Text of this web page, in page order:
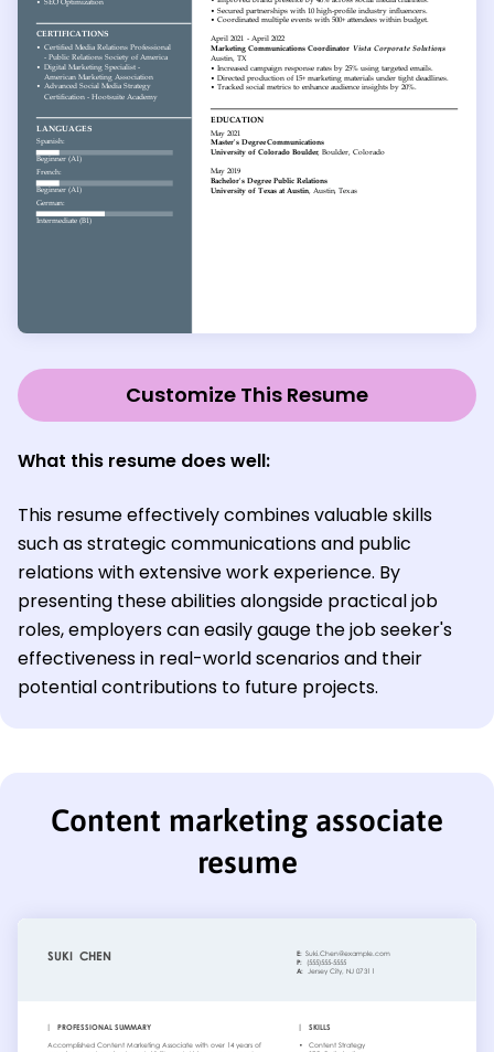
Customize This Resume
What this resume does well:
This resume effectively combines valuable skills
such as strategic communications and public
relations with extensive work experience. By
presenting these abilities alongside practical job
roles, employers can easily gauge the job seeker's
effectiveness in real-world scenarios and their
potential contributions to future projects.
Content marketing associate
resume